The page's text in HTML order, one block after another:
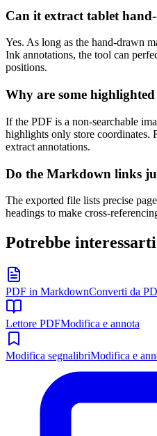
Can it extract tablet
Yes. As long as the hand-drawn
Ink annotations, the tool can
positions.
Why are some
If the PDF is a non-searchable
highlights only store coordinates.
extract annotations.
Do the Markdown links
The exported file lists precise
headings to make cross-
Potrebbe
PDF in MarkdownConverti da
Lettore PDFModifica e annota
Modifica segnalibriModifica e